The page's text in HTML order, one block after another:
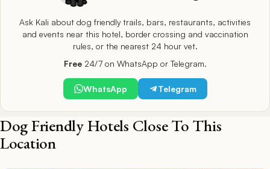
Ask Kali about dog friendly trails, bars, restaurants, activities
and events near this hotel, border crossing and vaccination
rules, or the nearest 24 hour vet.
Free24/7 on WhatsApp or Telegram.
WhatsApp Telegram
Dog Friendly Hotels Close To This
Location